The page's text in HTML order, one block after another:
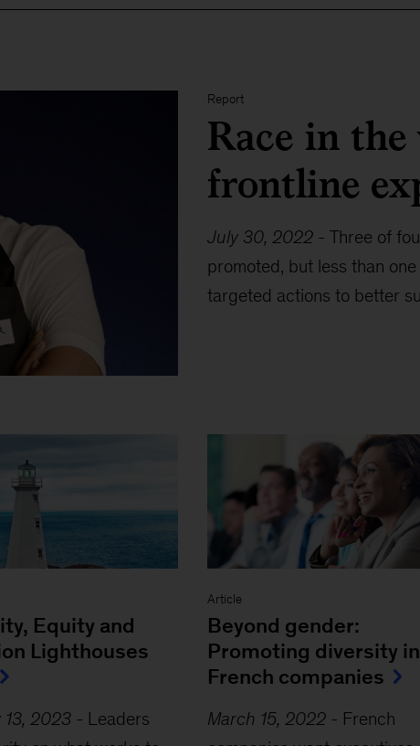
Report
Race in
frontline
July 30, 2022- Three of
promoted, but less than
targeted actions to better
Equity and
Lighthouses
2023 - Leaders
Article
Beyond gender:
Promoting diversity in
French companies
March 15, 2022- French